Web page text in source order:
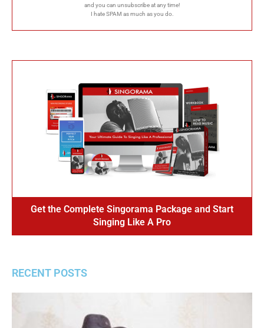
and you can unsubscribe at any time!
I hate SPAM as much as you do.
Get the Complete Singorama Package and Start
Singing Like A Pro
RECENT POSTS